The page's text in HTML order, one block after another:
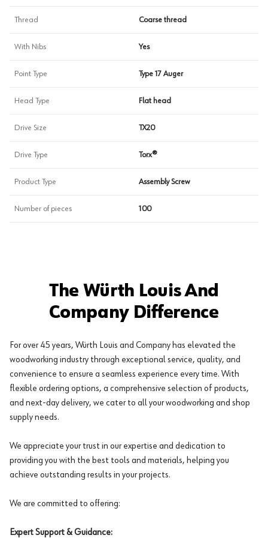
Thread Coarse thread
With Nibs Yes
Point Type Type 17 Auger
Head Type Flat head
Drive Size TX20
Drive Type Torx®
Product Type Assembly Screw
Number of pieces 100
The Würth Louis And
Company Difference
For over 45 years, Würth Louis and Company has elevated the
woodworking industry through exceptional service, quality, and
convenience to ensure a seamless experience every time. With
flexible ordering options, a comprehensive selection of products,
and next-day delivery, we cater to all your woodworking and shop
supply needs.
We appreciate your trust in our expertise and dedication to
providing you with the best tools and materials, helping you
achieve outstanding results in your projects.
We are committed to offering:
Expert Support & Guidance: